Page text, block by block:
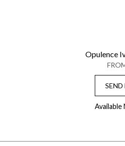
Opulence
Available